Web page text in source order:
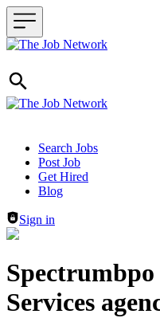
Header navigation
Search Jobs
Post Job
Get Hired
Blog
Sign in
Spectrumbpo
Services